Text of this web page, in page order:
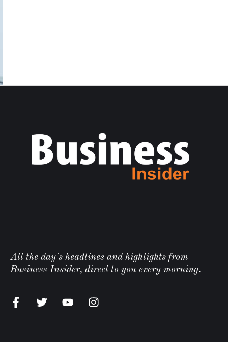
All the day's headlines and highlights from
Business Insider, direct to you every morning.